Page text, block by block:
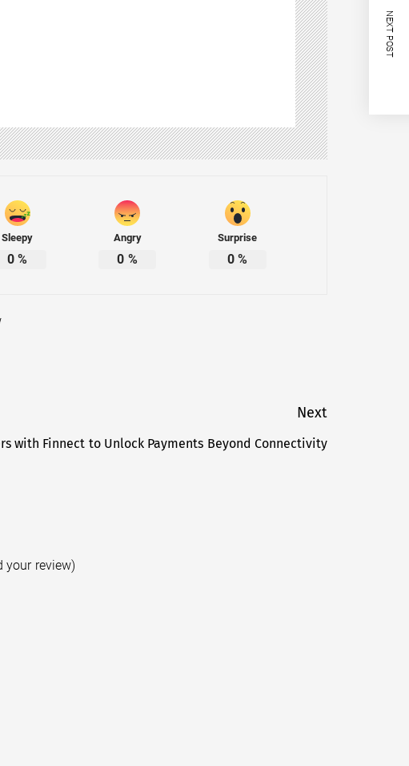
Sleepy
0 %
Angry
0 %
Surprise
0%
Next
Next
with Finnect to Unlock Payments Beyond Connectivity
NEXT POST
your review)